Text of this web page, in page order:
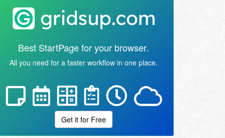
Best StartPage for your browser.
All you need for a faster workflow in one place.
Get it for Free